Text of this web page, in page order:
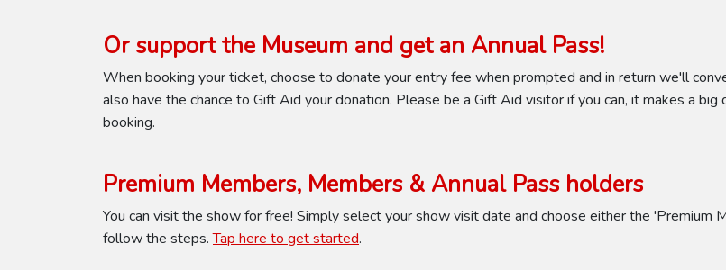
Or support the Museum and get an Annual Pass!
When booking your ticket, choose to donate your entry fee when prompted and in return we'll
also have the chance to Gift Aid your donation. Please be a Gift Aid visitor if you can, it makes a
booking.
Premium Members, Members & Annual Pass holders
You can visit the show for free! Simply select your show visit date and choose either the 'Premium
follow the steps.Tap here to get started.